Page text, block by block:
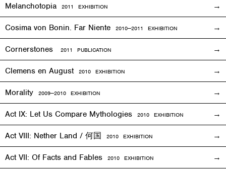
Melanchotopia 2011 EXHIBITION
Cosima von Bonin. Far Niente 2010—2011 EXHIBITION
Cornerstones 2011 PUBLICATION
Clemens en August 2010 EXHIBITION
Morality 2009—2010 EXHIBITION
Act IX: Let Us Compare Mythologies 2010 EXHIBITION
Act VIII: Nether Land / 何国 2010 EXHIBITION
Act VII: Of Facts and Fables 2010 EXHIBITION